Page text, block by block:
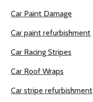
Car Paint Damage
Car paint refurbishment
Car Racing Stripes
Car Roof Wraps
Car stripe refurbishment